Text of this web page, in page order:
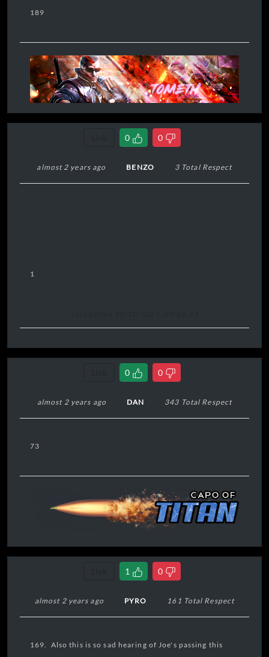
189
0 0
almost 2 years ago BENZO 3 Total Respect
1
0 0
almost 2 years ago DAN 343 Total Respect
73
1 0
almost 2 years ago PYRO 161 Total Respect
169. Also this is so sad hearing of Joe's passing this